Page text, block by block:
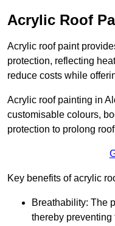
Acrylic Roof
Acrylic roof paint
protection, reflecting
reduce costs while
Acrylic roof painting in
customisable colours,
protection to prolong
Key benefits of acrylic
Breathability: The
thereby preventing